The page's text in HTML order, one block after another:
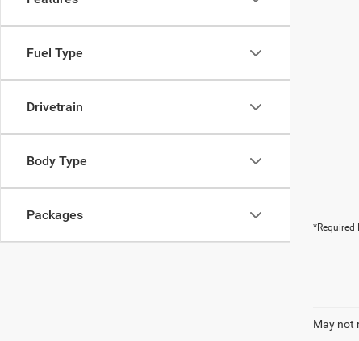
Fuel Type
Drivetrain
Body Type
Packages
*Required
May not